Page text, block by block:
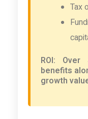
Tax
ROI:
benefits
growth